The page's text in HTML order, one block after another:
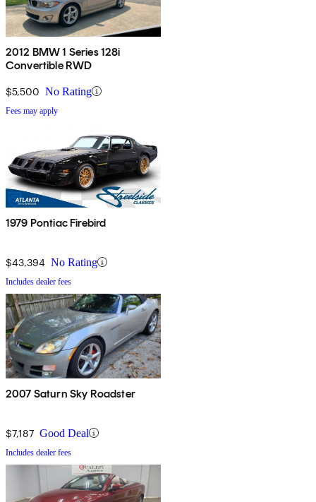
2012 BMW 1 Series 128i
Convertible RWD
$5,500 No Rating
Fees may apply
1979 Pontiac Firebird
$43,394 No Rating
Includes dealer fees
2007 Saturn Sky Roadster
$7,187 Good Deal
Includes dealer fees